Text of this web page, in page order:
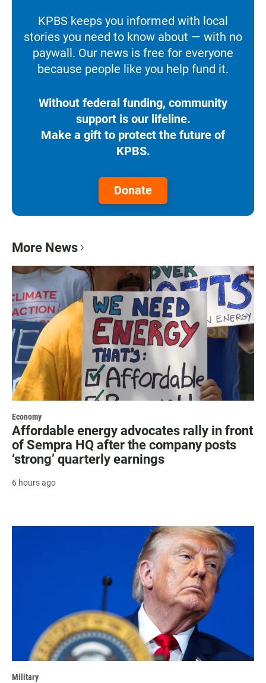
KPBS keeps you informed with local
stories you need to know about — with no
paywall. Our news is free for everyone
because people like you help fund it.
Without federal funding, community
support is our lifeline.
Make a gift to protect the future of
KPBS.
Donate
More News
Economy
Affordable energy advocates rally in front
of Sempra HQ after the company posts
‘strong’ quarterly earnings
6 hours ago
Military